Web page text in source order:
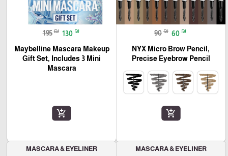
90 ₪ 60 ₪
NYX Micro Brow Pencil,
Precise Eyebrow Pencil
add_shopping_cart
195 ₪ 130 ₪
Maybelline Mascara Makeup
Gift Set, Includes 3 Mini
Mascara
add_shopping_cart
MASCARA & EYELINER
MASCARA & EYELINER